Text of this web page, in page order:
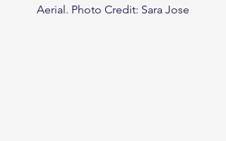
Aerial. Photo Credit: Sara Jose